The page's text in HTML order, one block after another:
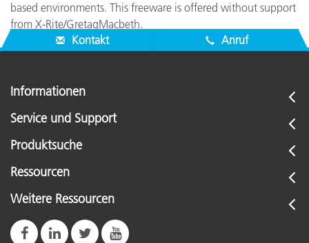
based environments. This freeware is offered without support
from X-Rite/GretagMacbeth.
Kontakt
Anruf
Informationen
Service und Support
Produktsuche
Ressourcen
Weitere Ressourcen